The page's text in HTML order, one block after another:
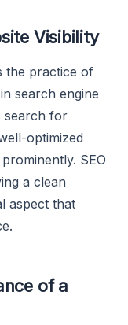
Visibility
the practice of
search engine
search for
optimized
SEO
a clean
aspect that
of a